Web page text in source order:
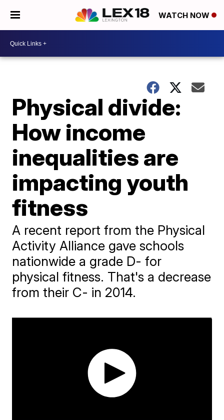
WATCH NOW
Physical divide:
How income
inequalities are
impacting youth
fitness
A recent report from the Physical
Activity Alliance gave schools
nationwide a grade D- for
physical fitness. That's a decrease
from their C- in 2014.